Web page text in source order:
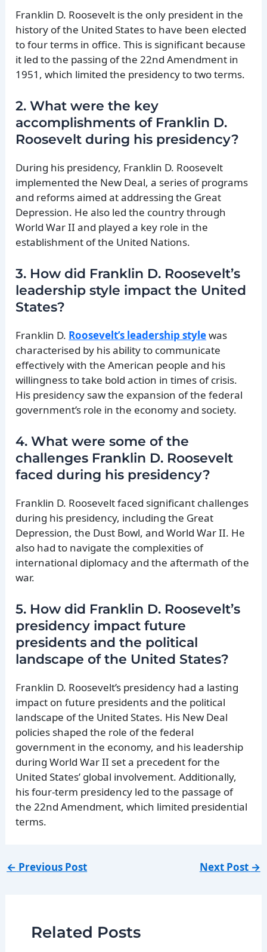
Franklin D. Roosevelt is the only president in the
history of the United States to have been elected
to four terms in office. This is significant because
it led to the passing of the 22nd Amendment in
1951, which limited the presidency to two terms.
2. What were the key
accomplishments of Franklin D.
Roosevelt during his presidency?
During his presidency, Franklin D. Roosevelt
implemented the New Deal, a series of programs
and reforms aimed at addressing the Great
Depression. He also led the country through
World War II and played a key role in the
establishment of the United Nations.
3. How did Franklin D. Roosevelt’s
leadership style impact the United
States?
Franklin D. Roosevelt’s leadership stylewas
characterised by his ability to communicate
effectively with the American people and his
willingness to take bold action in times of crisis.
His presidency saw the expansion of the federal
government’s role in the economy and society.
4. What were some of the
challenges Franklin D. Roosevelt
faced during his presidency?
Franklin D. Roosevelt faced significant challenges
during his presidency, including the Great
Depression, the Dust Bowl, and World War II. He
also had to navigate the complexities of
international diplomacy and the aftermath of the
war.
5. How did Franklin D. Roosevelt’s
presidency impact future
presidents and the political
landscape of the United States?
Franklin D. Roosevelt’s presidency had a lasting
impact on future presidents and the political
landscape of the United States. His New Deal
policies shaped the role of the federal
government in the economy, and his leadership
during World War II set a precedent for the
United States’ global involvement. Additionally,
his four-term presidency led to the passage of
the 22nd Amendment, which limited presidential
terms.
← Previous Post Next Post →
Related Posts